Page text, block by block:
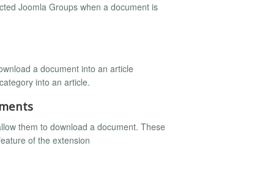
Joomla Groups when a document is
a document into an article
into an article.
them to download a document. These
of the extension